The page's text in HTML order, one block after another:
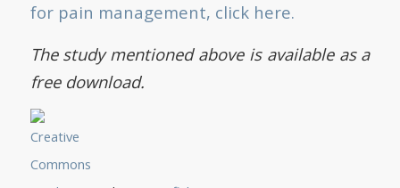
for pain management, click here.
The study mentioned above is available as a
free download.